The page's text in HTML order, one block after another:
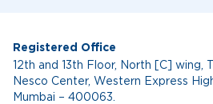
Registered Office
12th and 13th Floor, North [C] wing,
Nesco Center, Western Express
Mumbai – 400063.